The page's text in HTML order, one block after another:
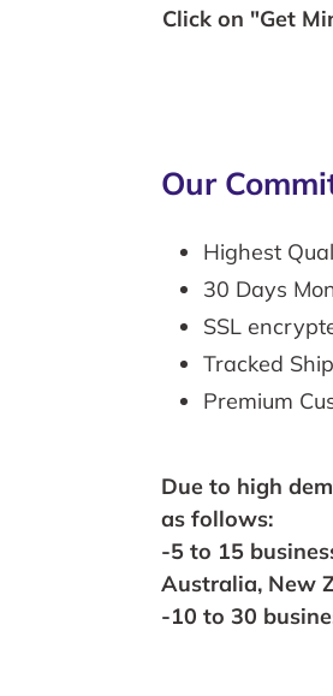
Click on "Get
Our
Highest
30 Days
SSL
Tracked
Premium
Due to high
as follows:
-5 to 15
Australia, New
-10 to 30